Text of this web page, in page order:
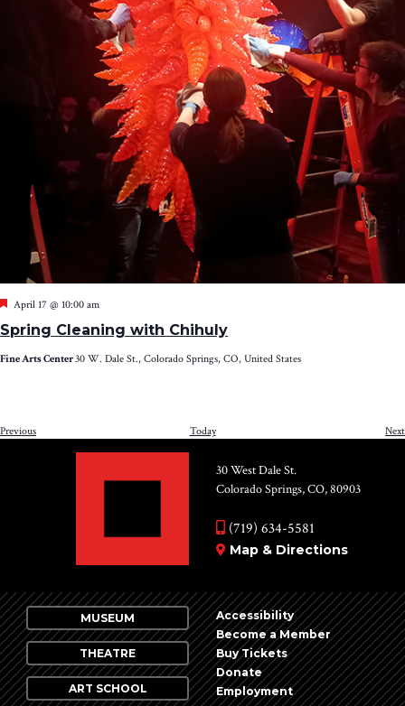
Spring Cleaning with Chihuly
Featured
April 17 @ 10:00 am
Fine Arts Center30 W. Dale St., Colorado Springs, CO, United States
PreviousEvents Today Next
30 West Dale St.
Colorado Springs, CO, 80903
(719) 634-5581
Map & Directions
MUSEUM
THEATRE
ART SCHOOL
Accessibility
Become a Member
Buy Tickets
Donate
Employment